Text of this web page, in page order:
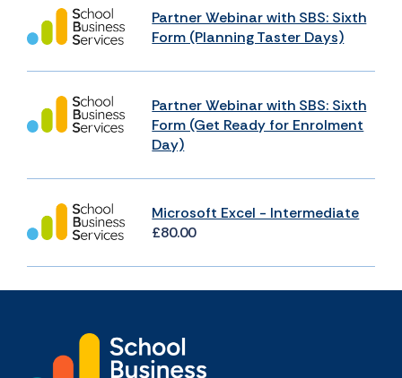
Partner Webinar with SBS: Sixth
Form (Planning Taster Days)
Partner Webinar with SBS: Sixth
Form (Get Ready for Enrolment
Day)
Microsoft Excel - Intermediate
£80.00